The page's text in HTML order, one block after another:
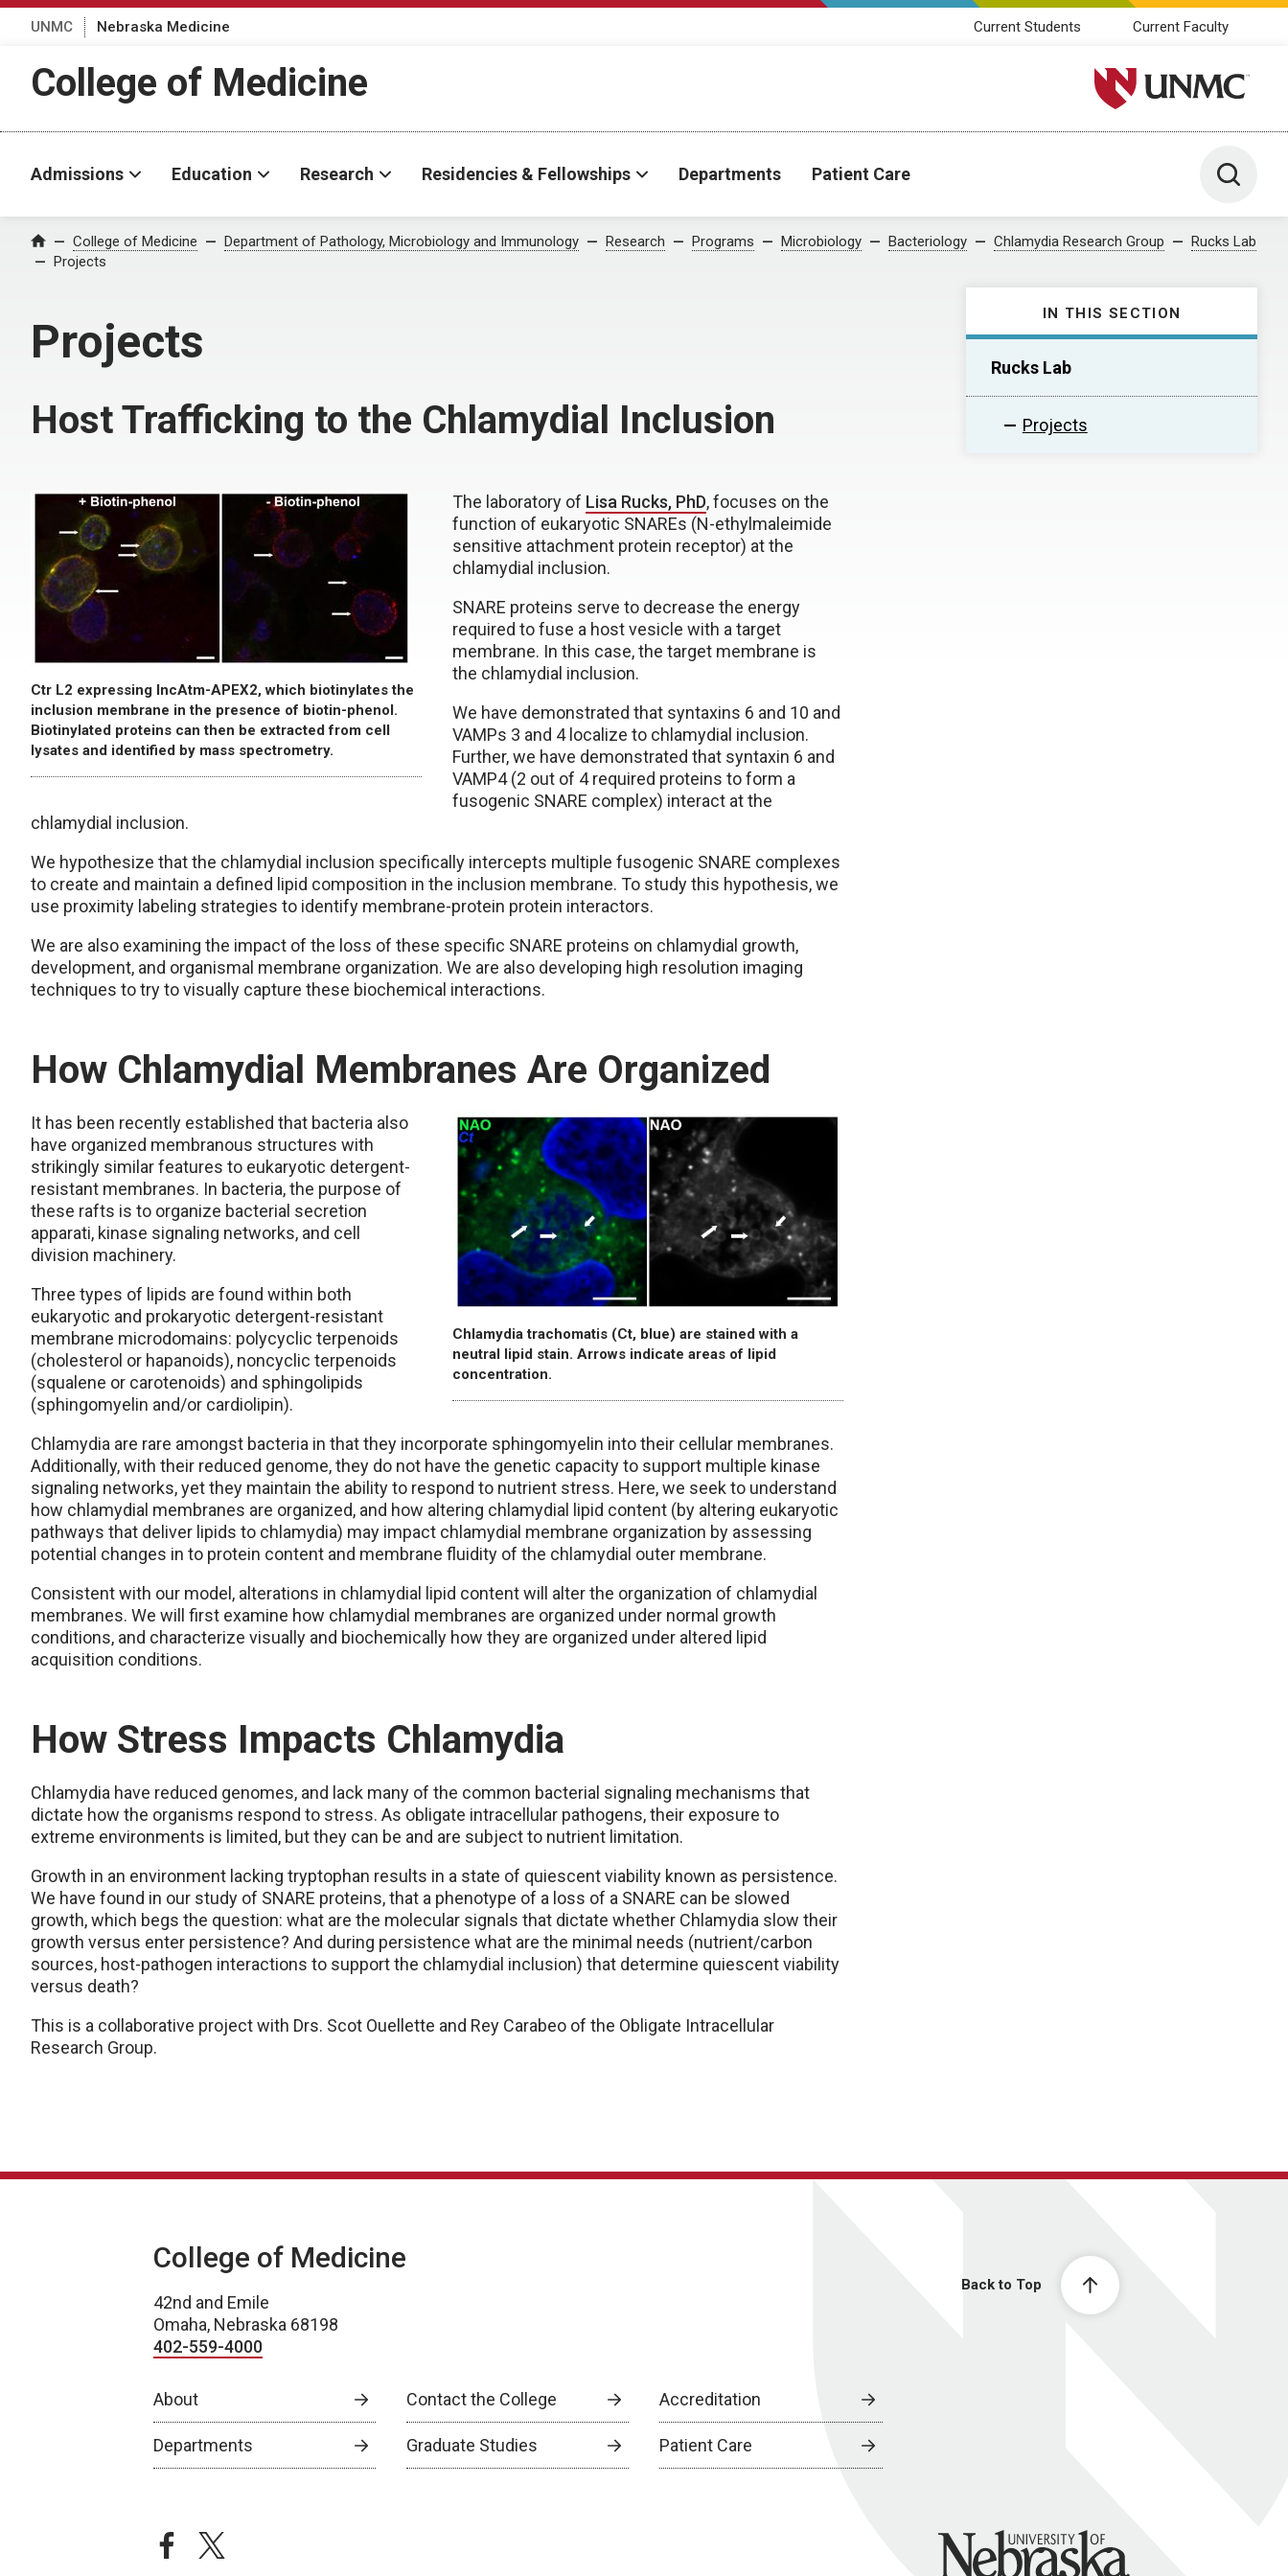
UNMC Nebraska Medicine Current Students Current Faculty
College of Medicine University of Nebraska
Admissions Education Research Residencies & Fellowships Departments Patient Care Toggle
Home College of Medicine Department of Pathology, Microbiology and Immunology Research Programs Microbiology Bacteriology Chlamydia Research Group
Rucks Lab
Projects
Projects
IN THIS SECTION
Rucks Lab
Projects
Host Trafficking to the Chlamydial Inclusion
Ctr L2 expressing IncAtm-APEX2, which biotinylates the
inclusion membrane in the presence of biotin-phenol.
Biotinylated proteins can then be extracted from cell
lysates and identified by mass spectrometry.
The laboratory of Lisa Rucks, PhD, focuses on the
function of eukaryotic SNAREs (N-ethylmaleimide
sensitive attachment protein receptor) at the
chlamydial inclusion.
SNARE proteins serve to decrease the energy
required to fuse a host vesicle with a target
membrane. In this case, the target membrane is
the chlamydial inclusion.
We have demonstrated that syntaxins 6 and 10 and
VAMPs 3 and 4 localize to chlamydial inclusion.
Further, we have demonstrated that syntaxin 6 and
VAMP4 (2 out of 4 required proteins to form a
fusogenic SNARE complex) interact at the
chlamydial inclusion.
We hypothesize that the chlamydial inclusion specifically intercepts multiple fusogenic SNARE complexes
to create and maintain a defined lipid composition in the inclusion membrane. To study this hypothesis, we
use proximity labeling strategies to identify membrane-protein protein interactors.
We are also examining the impact of the loss of these specific SNARE proteins on chlamydial growth,
development, and organismal membrane organization. We are also developing high resolution imaging
techniques to try to visually capture these biochemical interactions.
How Chlamydial Membranes Are Organized
Chlamydia trachomatis (Ct, blue) are stained with a
neutral lipid stain. Arrows indicate areas of lipid
concentration.
It has been recently established that bacteria also
have organized membranous structures with
strikingly similar features to eukaryotic detergent-
resistant membranes. In bacteria, the purpose of
these rafts is to organize bacterial secretion
apparati, kinase signaling networks, and cell
division machinery.
Three types of lipids are found within both
eukaryotic and prokaryotic detergent-resistant
membrane microdomains: polycyclic terpenoids
(cholesterol or hapanoids), noncyclic terpenoids
(squalene or carotenoids) and sphingolipids
(sphingomyelin and/or cardiolipin).
Chlamydia are rare amongst bacteria in that they incorporate sphingomyelin into their cellular membranes.
Additionally, with their reduced genome, they do not have the genetic capacity to support multiple kinase
signaling networks, yet they maintain the ability to respond to nutrient stress. Here, we seek to understand
how chlamydial membranes are organized, and how altering chlamydial lipid content (by altering eukaryotic
pathways that deliver lipids to chlamydia) may impact chlamydial membrane organization by assessing
potential changes in to protein content and membrane fluidity of the chlamydial outer membrane.
Consistent with our model, alterations in chlamydial lipid content will alter the organization of chlamydial
membranes. We will first examine how chlamydial membranes are organized under normal growth
conditions, and characterize visually and biochemically how they are organized under altered lipid
acquisition conditions.
How Stress Impacts Chlamydia
Chlamydia have reduced genomes, and lack many of the common bacterial signaling mechanisms that
dictate how the organisms respond to stress. As obligate intracellular pathogens, their exposure to
extreme environments is limited, but they can be and are subject to nutrient limitation.
Growth in an environment lacking tryptophan results in a state of quiescent viability known as persistence.
We have found in our study of SNARE proteins, that a phenotype of a loss of a SNARE can be slowed
growth, which begs the question: what are the molecular signals that dictate whether Chlamydia slow their
growth versus enter persistence? And during persistence what are the minimal needs (nutrient/carbon
sources, host-pathogen interactions to support the chlamydial inclusion) that determine quiescent viability
versus death?
This is a collaborative project with Drs. Scot Ouellette and Rey Carabeo of the Obligate Intracellular
Research Group.
Back to Top
College of Medicine
42nd and Emile
Omaha, Nebraska 68198
402-559-4000
About Contact the College Accreditation
Departments Graduate Studies Patient Care
facebooktwitter University of Nebraska